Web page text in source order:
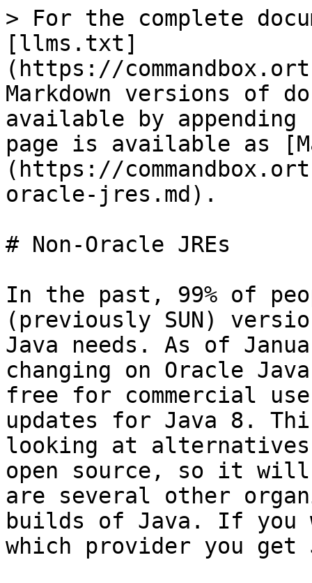
> For the complete
[llms.txt]
(https://
Markdown versions of
available by
page is available as
(https://
oracle-jres.md).
# Non-Oracle JREs
In the past, 99% of
(previously SUN)
Java needs. As of
changing on Oracle
free for commercial
updates for Java 8.
looking at
open source, so it will
are several other
builds of Java. If you
which provider you get